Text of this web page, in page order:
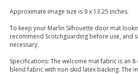
Approximate image size is 9 x 13.25 inches.
To keep your Marlin Silhouette door mat
recommend Scotchguarding before use, and
necessary.
Specifications: The welcome mat fabric is an
blend fabric with non-skid latex backing. The